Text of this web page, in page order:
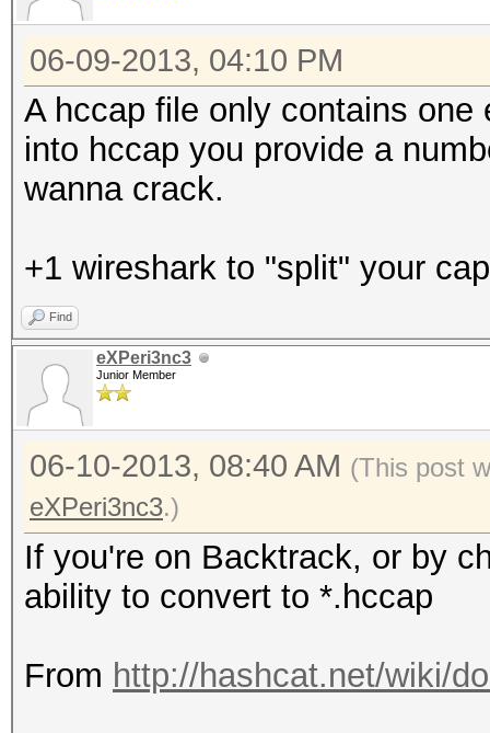
06-09-2013, 04:10 PM
A hccap file only contains
into hccap you provide a
wanna crack.
+1 wireshark to "split" your
Find
eXPeri3nc3
Junior Member
06-10-2013, 08:40 AM (This post
eXPeri3nc3.)
If you're on Backtrack, or by
ability to convert to *.hccap
From http://hashcat.net/wiki/